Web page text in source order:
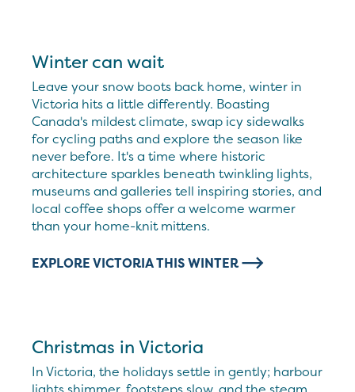
Winter can wait
Leave your snow boots back home, winter in
Victoria hits a little differently. Boasting
Canada's mildest climate, swap icy sidewalks
for cycling paths and explore the season like
never before. It's a time where historic
architecture sparkles beneath twinkling lights,
museums and galleries tell inspiring stories, and
local coffee shops offer a welcome warmer
than your home-knit mittens.
EXPLORE VICTORIA THIS WINTER
Christmas in Victoria
In Victoria, the holidays settle in gently; harbour